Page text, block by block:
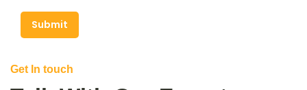
Submit
Get In touch